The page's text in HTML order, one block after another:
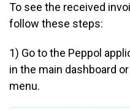
To see the received
follow these steps:
1) Go to the Peppol
in the main dashboard
menu.